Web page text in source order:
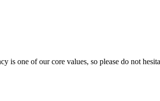
is one of our core values, so please do not